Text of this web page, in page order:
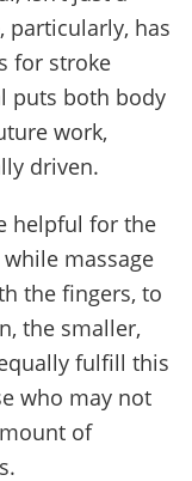
particularly, has
for stroke
puts both body
work,
driven.
helpful for the
massage
the fingers, to
the smaller,
fulfill this
who may not
of